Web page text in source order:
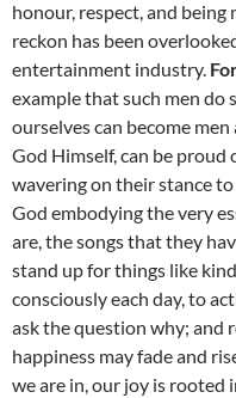
honour, respect, and being
reckon has been
entertainment industry.
example that such men do
ourselves can become
God Himself, can be proud
wavering on their stance
God embodying the very
are, the songs that they
stand up for things like
consciously each day, to
ask the question why; and
happiness may fade and
we are in, our joy is rooted